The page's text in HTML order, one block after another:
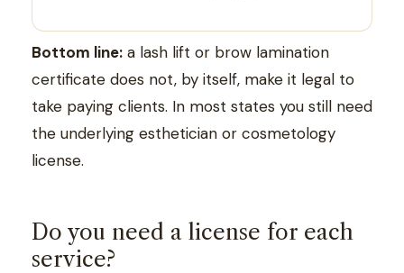
Bottom line: a lash lift or brow lamination
certificate does not, by itself, make it legal to
take paying clients. In most states you still need
the underlying esthetician or cosmetology
license.
Do you need a license for each
service?